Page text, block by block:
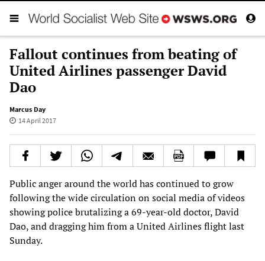
Fallout continues from beating of
United Airlines passenger David
Dao
Marcus Day
14 April 2017
Public anger around the world has continued to grow
following the wide circulation on social media of videos
showing police brutalizing a 69-year-old doctor, David
Dao, and dragging him from a United Airlines flight last
Sunday.